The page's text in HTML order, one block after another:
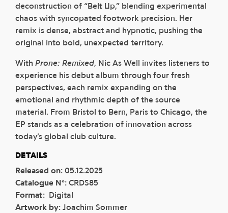
deconstruction of “Belt Up,” blending experimental
chaos with syncopated footwork precision. Her
remix is dense, abstract and hypnotic, pushing the
original into bold, unexpected territory.
With Prone: Remixed, Nic As Well invites listeners to
experience his debut album through four fresh
perspectives, each remix expanding on the
emotional and rhythmic depth of the source
material. From Bristol to Bern, Paris to Chicago, the
EP stands as a celebration of innovation across
today’s global club culture.
DETAILS
Released on: 05.12.2025
Catalogue N°: CRDS85
Format: Digital
Artwork by: Joachim Sommer